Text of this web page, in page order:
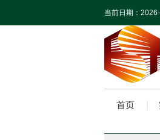
当前日期：
首页